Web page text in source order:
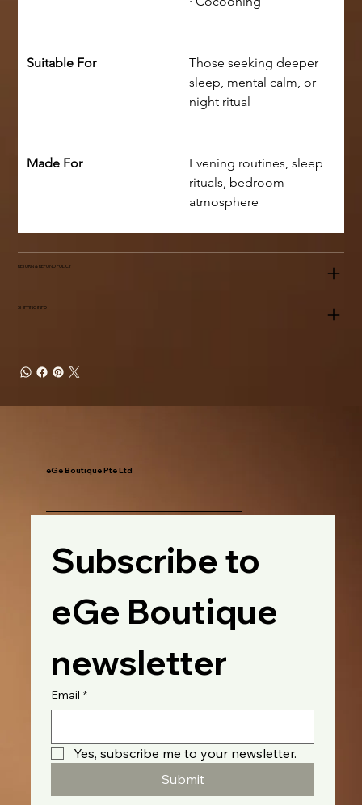
Suitable For
Those seeking deeper
sleep, mental calm, or
night ritual
Made For
Evening routines, sleep
rituals, bedroom
atmosphere
RETURN & REFUND POLICY
SHIPPING INFO
eGe Boutique Pte Ltd
Subscribe to
eGe Boutique
newsletter
Email *
Yes, subscribe me to your newsletter.
Submit